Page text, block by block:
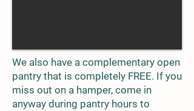
We also have a complementary open
pantry that is completely FREE. If you
miss out on a hamper, come in
anyway during pantry hours to